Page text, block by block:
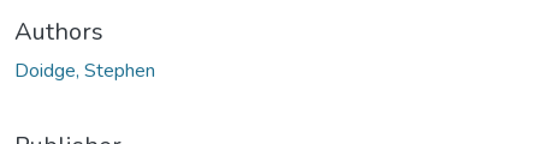
Authors
Doidge, Stephen